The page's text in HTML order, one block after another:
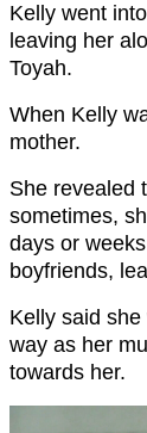
Kelly went
leaving her
Toyah.
When Kelly
mother.
She revealed
sometimes,
days or
boyfriends,
Kelly said
way as her
towards her.